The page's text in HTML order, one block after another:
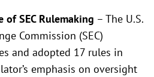
of SEC Rulemaking – The U.S.
Commission (SEC)
and adopted 17 rules in
emphasis on oversight